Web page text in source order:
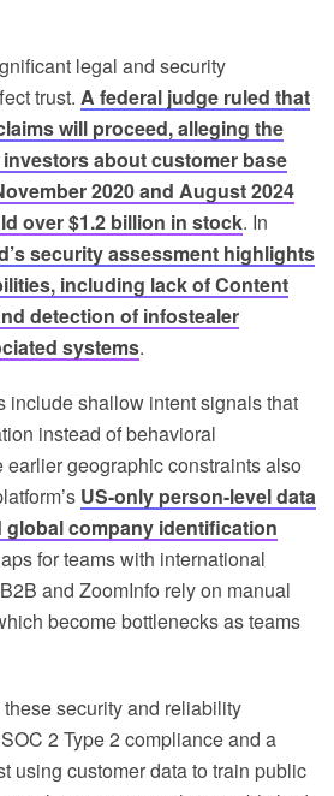
legal and security
trust. A federal judge ruled that
will proceed, alleging the
about customer base
2020 and August 2024
over $1.2 billion in stock. In
security assessment highlights
including lack of Content
detection of infostealer
systems.
include shallow intent signals that
instead of behavioral
earlier geographic constraints also
US-only person-level data
global company identification
for teams with international
and ZoomInfo rely on manual
become bottlenecks as teams
security and reliability
2 Type 2 compliance and a
using customer data to train public